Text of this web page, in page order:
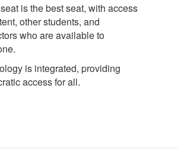
is the best seat, with access
other students, and
who are available to
is integrated, providing
access for all.